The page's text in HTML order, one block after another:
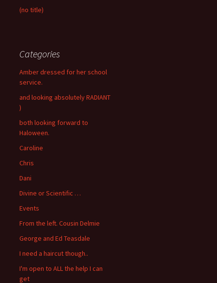
(no title)
Categories
Amber dressed for her school
service.
and looking absolutely RADIANT
)
both looking forward to
Haloween.
Caroline
Chris
Dani
Divine or Scientific …
Events
From the left. Cousin Delmie
George and Ed Teasdale
I need a haircut though..
I'm open to ALL the help I can
get